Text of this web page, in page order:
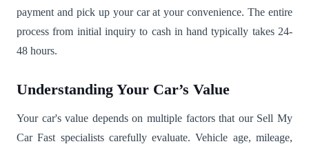
payment and pick up your car at your convenience. The entire
process from initial inquiry to cash in hand typically takes 24-
48 hours.
Understanding Your Car’s Value
Your car's value depends on multiple factors that our Sell My
Car Fast specialists carefully evaluate. Vehicle age, mileage,